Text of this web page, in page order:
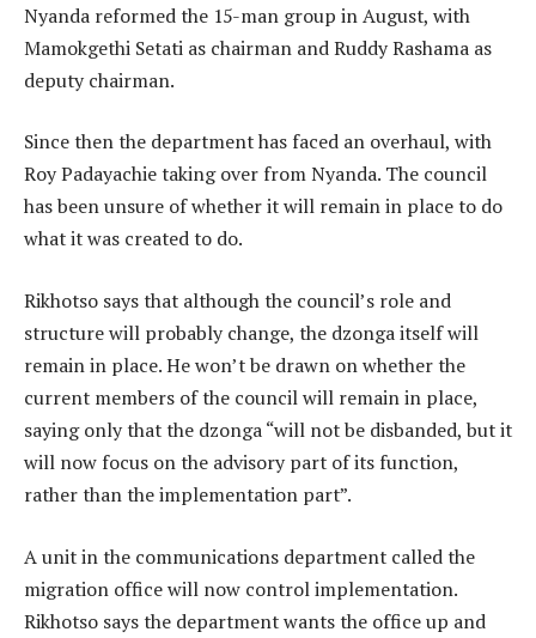
Nyanda reformed the 15-man group in August, with
Mamokgethi Setati as chairman and Ruddy Rashama as
deputy chairman.
Since then the department has faced an overhaul, with
Roy Padayachie taking over from Nyanda. The council
has been unsure of whether it will remain in place to do
what it was created to do.
Rikhotso says that although the council’s role and
structure will probably change, the dzonga itself will
remain in place. He won’t be drawn on whether the
current members of the council will remain in place,
saying only that the dzonga “will not be disbanded, but it
will now focus on the advisory part of its function,
rather than the implementation part”.
A unit in the communications department called the
migration office will now control implementation.
Rikhotso says the department wants the office up and